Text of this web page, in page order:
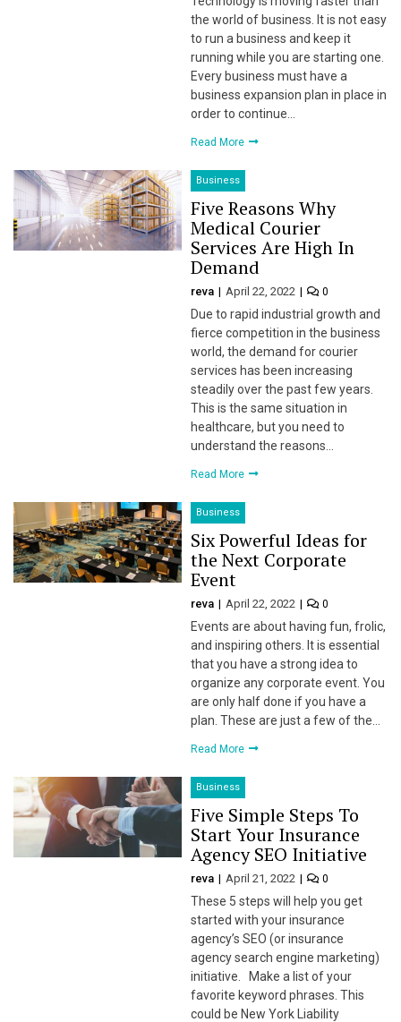
the world of business. It is not easy
to run a business and keep it
running while you are starting one.
Every business must have a
business expansion plan in place in
order to continue…
Read More
Business
Five Reasons Why
Medical Courier
Services Are High In
Demand
reva April 22, 2022 0
Due to rapid industrial growth and
fierce competition in the business
world, the demand for courier
services has been increasing
steadily over the past few years.
This is the same situation in
healthcare, but you need to
understand the reasons…
Read More
Business
Six Powerful Ideas for
the Next Corporate
Event
reva April 22, 2022 0
Events are about having fun, frolic,
and inspiring others. It is essential
that you have a strong idea to
organize any corporate event. You
are only half done if you have a
plan. These are just a few of the…
Read More
Business
Five Simple Steps To
Start Your Insurance
Agency SEO Initiative
reva April 21, 2022 0
These 5 steps will help you get
started with your insurance
agency’s SEO (or insurance
agency search engine marketing)
initiative. Make a list of your
favorite keyword phrases. This
could be New York Liability